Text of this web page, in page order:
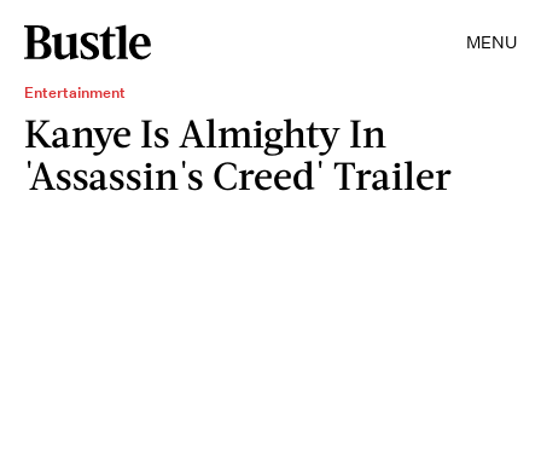
MENU
Entertainment
Kanye Is Almighty In
'Assassin's Creed' Trailer